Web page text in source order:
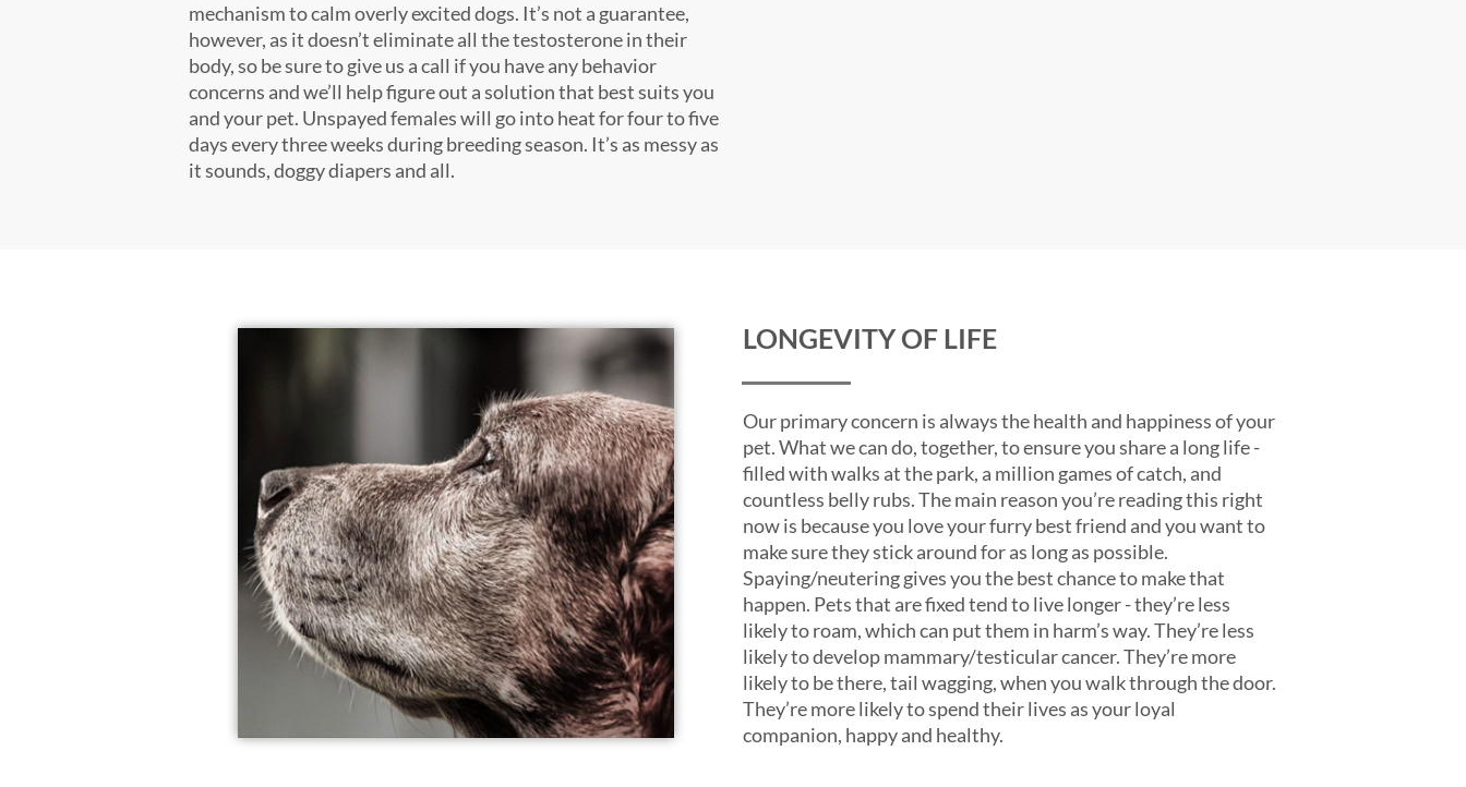
mechanism to calm overly excited dogs. It’s not a guarantee,
however, as it doesn’t eliminate all the testosterone in their
body, so be sure to give us a call if you have any behavior
concerns and we’ll help figure out a solution that best suits you
and your pet. Unspayed females will go into heat for four to five
days every three weeks during breeding season. It’s as messy as
it sounds, doggy diapers and all.
LONGEVITY OF LIFE
Our primary concern is always the health and happiness of your
pet. What we can do, together, to ensure you share a long life -
filled with walks at the park, a million games of catch, and
countless belly rubs. The main reason you’re reading this right
now is because you love your furry best friend and you want to
make sure they stick around for as long as possible.
Spaying/neutering gives you the best chance to make that
happen. Pets that are fixed tend to live longer - they’re less
likely to roam, which can put them in harm’s way. They’re less
likely to develop mammary/testicular cancer. They’re more
likely to be there, tail wagging, when you walk through the door.
They’re more likely to spend their lives as your loyal
companion, happy and healthy.